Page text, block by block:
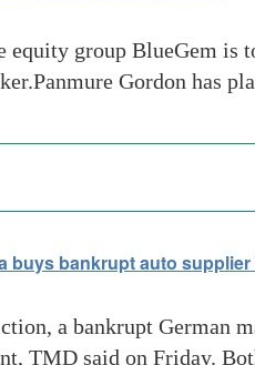
equity group BlueGem
Gordon has
buys bankrupt auto
a bankrupt German
TMD said on Friday.